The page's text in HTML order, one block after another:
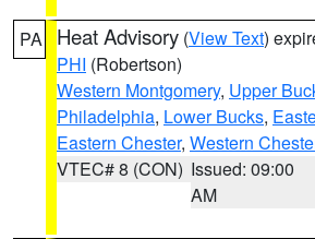
PA Heat Advisory (View Text)
PHI (Robertson)
Western Montgomery, Upper
Philadelphia, Lower Bucks,
Eastern Chester, Western
VTEC# 8 (CON) Issued: 09:00
AM